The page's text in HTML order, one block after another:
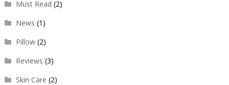
Must Read (2)
News (1)
Pillow(2)
Reviews (3)
Skin Care (2)